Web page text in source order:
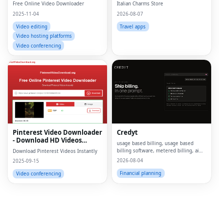
Free Online Video Downloader
2025-11-04
Video editing
Video hosting platforms
Video conferencing
Italian Charms Store
2026-08-07
Travel apps
Pinterest Video Downloader
- Download HD Videos
Online
Download Pinterest Videos Instantly
2025-09-15
Video conferencing
Credyt
usage based billing, usage based
billing software, metered billing, ai
billing, billing ai, ai monetization,
usage based billing, what is metered
billing, u
2026-08-04
Financial planning